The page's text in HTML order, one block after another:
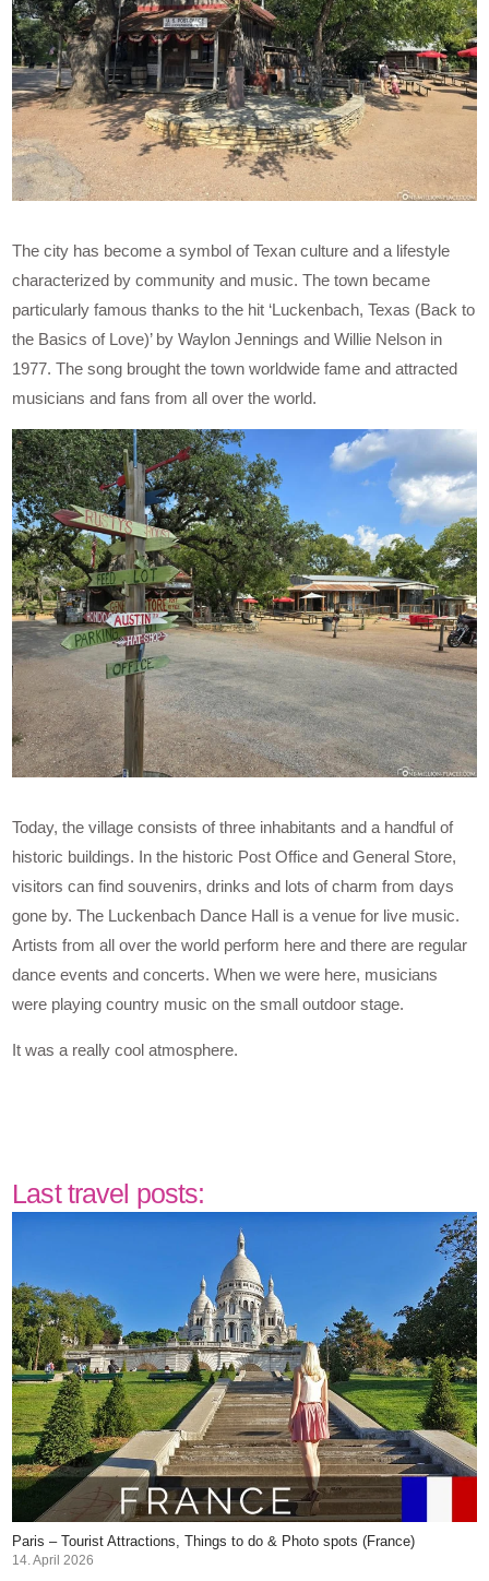
The city has become a symbol of Texan culture and a lifestyle
characterized by community and music. The town became
particularly famous thanks to the hit ‘Luckenbach, Texas (Back to
the Basics of Love)’ by Waylon Jennings and Willie Nelson in
1977. The song brought the town worldwide fame and attracted
musicians and fans from all over the world.
Today, the village consists of three inhabitants and a handful of
historic buildings. In the historic Post Office and General Store,
visitors can find souvenirs, drinks and lots of charm from days
gone by. The Luckenbach Dance Hall is a venue for live music.
Artists from all over the world perform here and there are regular
dance events and concerts. When we were here, musicians
were playing country music on the small outdoor stage.
It was a really cool atmosphere.
Last travel posts:
Paris – Tourist Attractions, Things to do & Photo spots (France)
14. April 2026